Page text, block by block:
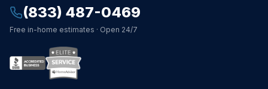
(833) 487-0469
Free in-home estimates · Open 24/7